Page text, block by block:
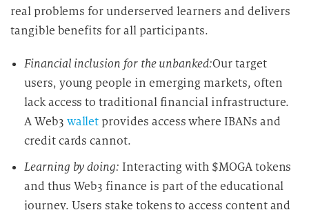
real problems for underserved learners and delivers
tangible benefits for all participants.
Financial inclusion for the unbanked:Our target
users, young people in emerging markets, often
lack access to traditional financial infrastructure.
A Web3 wallet provides access where IBANs and
credit cards cannot.
Learning by doing: Interacting with $MOGA tokens
and thus Web3 finance is part of the educational
journey. Users stake tokens to access content and